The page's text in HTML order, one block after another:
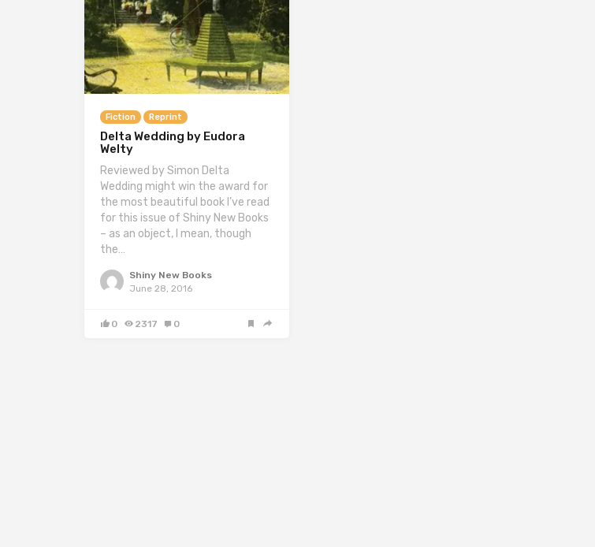
Fiction Reprint
Delta Wedding by Eudora
Welty
Reviewed by Simon Delta
Wedding might win the award for
the most beautiful book I’ve read
for this issue of Shiny New Books
– as an object, I mean, though
the…
Shiny New Books
June 28, 2016
0 2317 0